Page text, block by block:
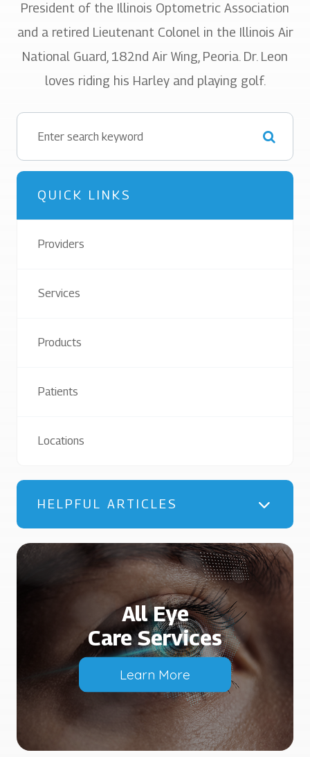
President of the Illinois Optometric Association
and a retired Lieutenant Colonel in the Illinois Air
National Guard, 182nd Air Wing, Peoria. Dr. Leon
loves riding his Harley and playing golf.
QUICK LINKS
Providers
Services
Products
Patients
Locations
HELPFUL ARTICLES
All Eye
Care Services
Learn More